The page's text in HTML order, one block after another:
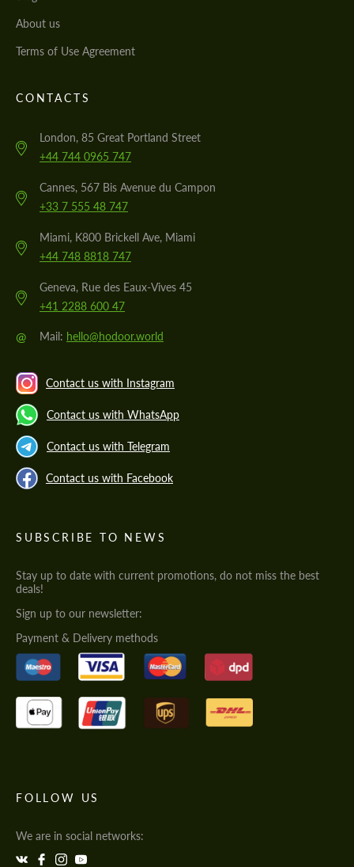
About us
Terms of Use Agreement
CONTACTS
London, 85 Great Portland Street
+44 744 0965 747
Cannes, 567 Bis Avenue du Campon
+33 7 555 48 747
Miami, K800 Brickell Ave, Miami
+44 748 8818 747
Geneva, Rue des Eaux-Vives 45
+41 2288 600 47
@ Mail: hello@hodoor.world
Contact us with Instagram
Contact us with WhatsApp
Contact us with Telegram
Contact us with Facebook
SUBSCRIBE TO NEWS
Stay up to date with current promotions, do not miss the best
deals!
Sign up to our newsletter:
Payment & Delivery methods
FOLLOW US
We are in social networks: